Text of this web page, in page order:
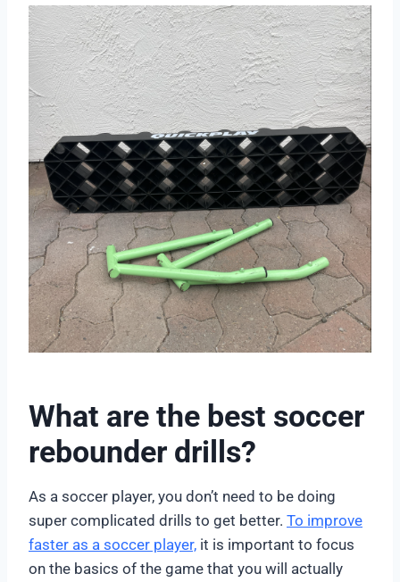
What are the best soccer
rebounder drills?
As a soccer player, you don’t need to be doing
super complicated drills to get better. To improve
faster as a soccer player, it is important to focus
on the basics of the game that you will actually